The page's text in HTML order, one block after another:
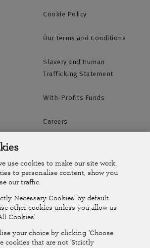
Cookie Policy
Our Terms and Conditions
Slavery and Human
Trafficking Statement
With-Profits Funds
Careers
Online Account Help Centre
Union Mutual Insurance Society Limited
in England. Registered office: Tiddington
use cookies to make our site work.
to personalise content, show you
our traffic.
Necessary Cookies' by default
other cookies unless you allow us
Cookies'.
your choice by clicking 'Choose
cookies that are not 'Strictly